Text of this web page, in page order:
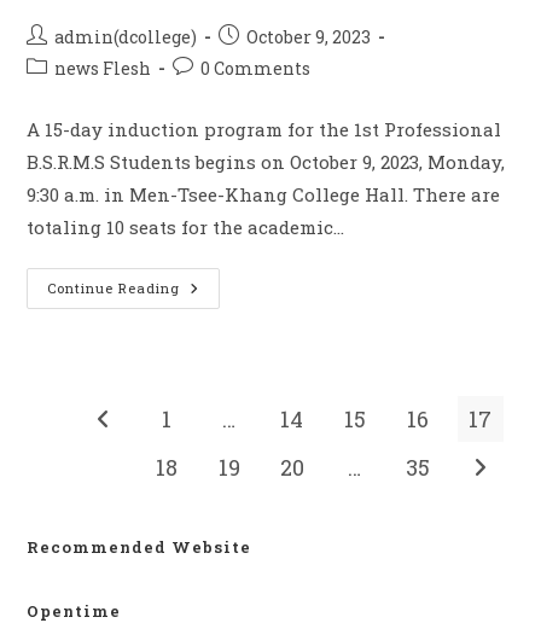
admin(dcollege)
October 9, 2023
news Flesh
0 Comments
A 15-day induction program for the 1st Professional
B.S.R.M.S Students begins on October 9, 2023, Monday,
9:30 a.m. in Men-Tsee-Khang College Hall. There are
totaling 10 seats for the academic…
Continue Reading
1 … 14 15 16
17
18
19 20 … 35
Recommended Website
Opentime